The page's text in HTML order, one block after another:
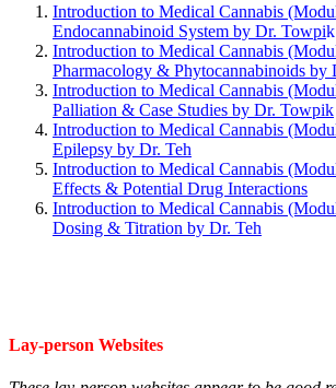
Introduction to Medical Cannabis
Endocannabinoid System by Dr. Towpik
Introduction to Medical Cannabis
Pharmacology & Phytocannabinoids by
Introduction to Medical Cannabis
Palliation & Case Studies by Dr. Towpik
Introduction to Medical Cannabis
Epilepsy by Dr. Teh
Introduction to Medical Cannabis
Effects & Potential Drug Interactions
Introduction to Medical Cannabis
Dosing & Titration by Dr. Teh
Lay-person Websites